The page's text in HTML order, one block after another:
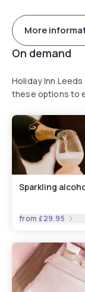
More
On demand
Holiday Inn
these options to
Sparkling
from £29.95